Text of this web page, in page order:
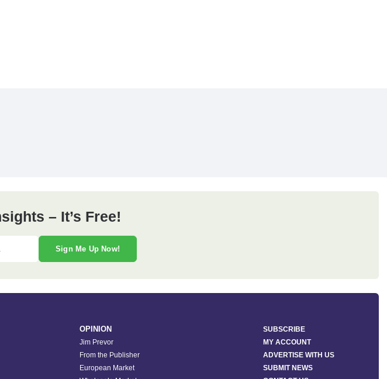
– It’s Free!
Sign Me Up Now!
OPINION
Jim Prevor
From the Publisher
European Market
SUBSCRIBE
MY ACCOUNT
ADVERTISE WITH US
SUBMIT NEWS